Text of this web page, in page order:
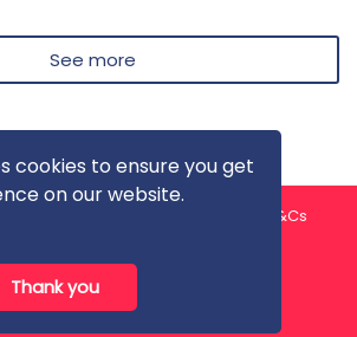
cookies to ensure you get
on our website.
Thank you
See more
us
T&Cs